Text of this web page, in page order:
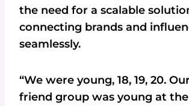
the need for a scalable
connecting brands and
seamlessly.
“We were young, 18, 19, 20.
friend group was young at